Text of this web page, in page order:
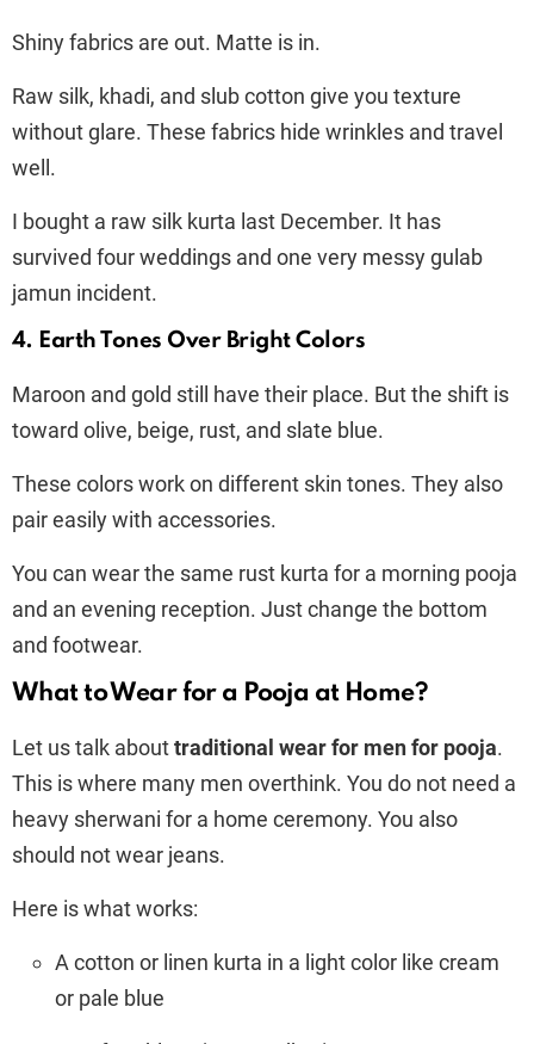
Shiny fabrics are out. Matte is in.
Raw silk, khadi, and slub cotton give you texture
without glare. These fabrics hide wrinkles and travel
well.
I bought a raw silk kurta last December. It has
survived four weddings and one very messy gulab
jamun incident.
4. Earth Tones Over Bright Colors
Maroon and gold still have their place. But the shift is
toward olive, beige, rust, and slate blue.
These colors work on different skin tones. They also
pair easily with accessories.
You can wear the same rust kurta for a morning pooja
and an evening reception. Just change the bottom
and footwear.
What to Wear for a Pooja at Home?
Let us talk abouttraditional wear for men for pooja.
This is where many men overthink. You do not need a
heavy sherwani for a home ceremony. You also
should not wear jeans.
Here is what works:
A cotton or linen kurta in a light color like cream
or pale blue